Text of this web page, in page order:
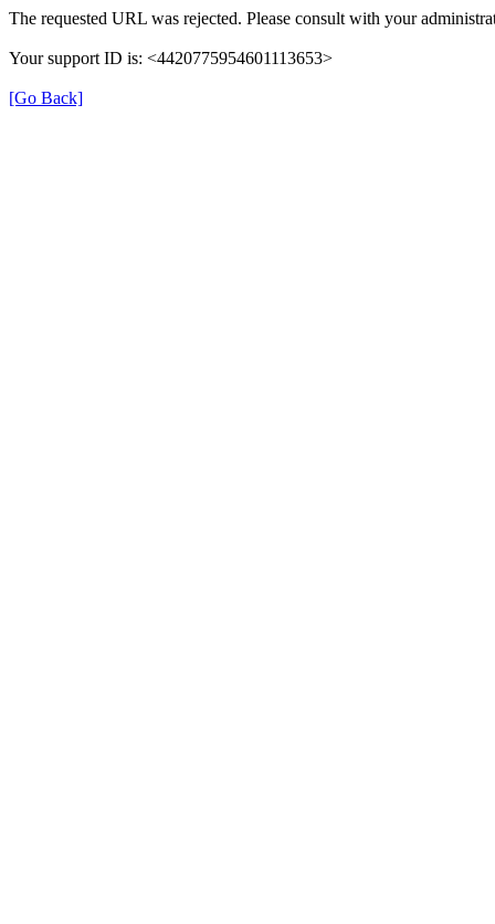
The requested URL was rejected. Please consult with your
Your support ID is: <4420775954601113653>
[Go Back]